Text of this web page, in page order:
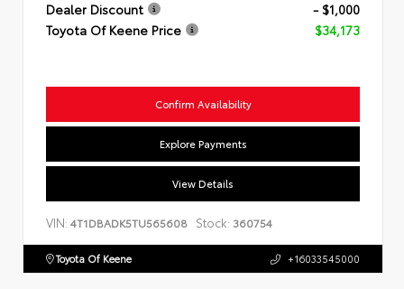
Dealer Discount
- $1,000
Toyota Of Keene Price
$34,173
Confirm Availability
Explore Payments
View Details
VIN: 4T1DBADK5TU565608 Stock: 360754
Toyota Of Keene +16033545000